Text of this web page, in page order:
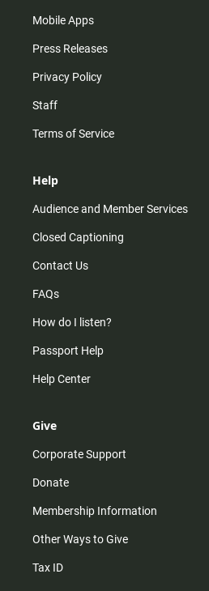
Mobile Apps
Press Releases
Privacy Policy
Staff
Terms of Service
Help
Audience and Member Services
Closed Captioning
Contact Us
FAQs
How do I listen?
Passport Help
Help Center
Give
Corporate Support
Donate
Membership Information
Other Ways to Give
Tax ID